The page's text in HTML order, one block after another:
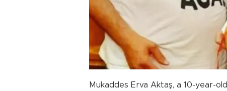
Mukaddes Erva Aktaş, a 10-year-old